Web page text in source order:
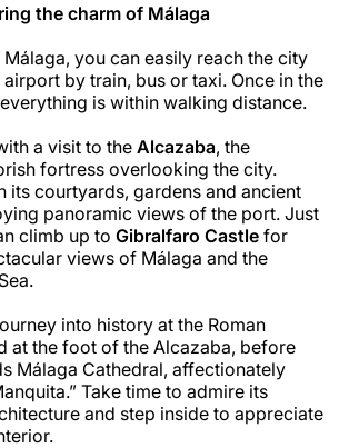
the charm of Málaga
you can easily reach the city
by train, bus or taxi. Once in the
is within walking distance.
a visit to the Alcazaba, the
fortress overlooking the city.
its courtyards, gardens and ancient
panoramic views of the port. Just
climb up to Gibralfaro Castle for
views of Málaga and the
into history at the Roman
at the foot of the Alcazaba, before
Málaga Cathedral, affectionately
Take time to admire its
and step inside to appreciate